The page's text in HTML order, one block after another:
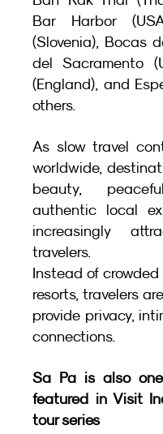
Bar Harbor
(Slovenia), Bocas
del Sacramento
(England), and
others.
As slow travel
worldwide,
beauty,
authentic local
increasingly
travelers.
Instead of
resorts, travelers
provide privacy,
connections.
Sa Pa is also
featured in Visit
tour series